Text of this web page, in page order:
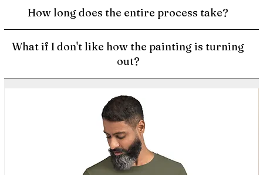
How long does the entire process take?
What if I don't like how the painting is turning
out?